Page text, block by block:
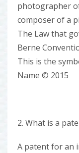
photographer
composer of a
The Law that
Berne
This is the
Name © 2015
2. What is a
A patent for an